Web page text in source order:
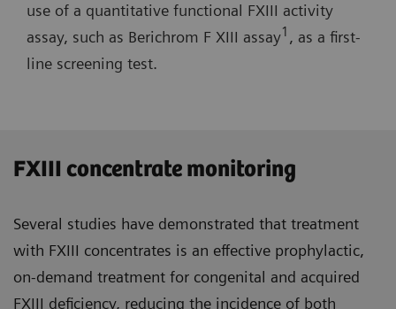
use of a quantitative functional FXIII activity
assay, such as Berichrom F XIII assay1 , as a first-
line screening test.
FXIII concentrate monitoring
Several studies have demonstrated that treatment
with FXIII concentrates is an effective prophylactic,
on-demand treatment for congenital and acquired
FXIII deficiency, reducing the incidence of both